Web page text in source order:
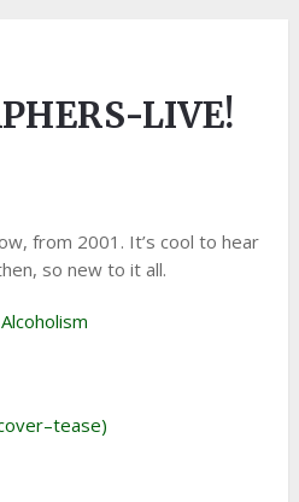
LIVE!
from 2001. It’s cool to hear
so new to it all.